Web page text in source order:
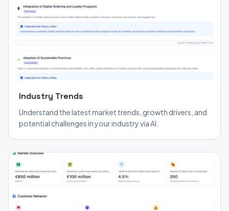
Industry Trends
Understand the latest market trends, growth drivers, and
potential challenges in your industry via AI.